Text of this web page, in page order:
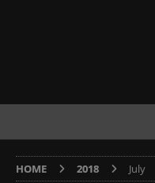
HOME 2018 July